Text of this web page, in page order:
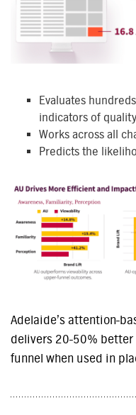
Evaluates
indicators of quality
Works across all
Predicts the
Adelaide’s attention-
delivers 20-50%
funnel when used in